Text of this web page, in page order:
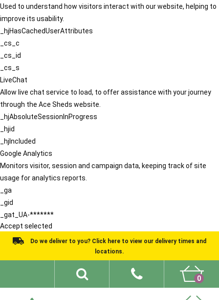
Used to understand how visitors interact with our website, helping to
improve its usability.
_hjHasCachedUserAttributes
_cs_c
_cs_id
_cs_s
LiveChat
Allow live chat service to load, to offer assistance with your journey
through the Ace Sheds website.
_hjAbsoluteSessionInProgress
_hjid
_hjIncluded
Google Analytics
Monitors visitor, session and campaign data, keeping track of site
usage for analytics reports.
_ga
_gid
_gat_UA-*******
Accept selected
Do we deliver to you? Click here to view our delivery times and
locations.
0